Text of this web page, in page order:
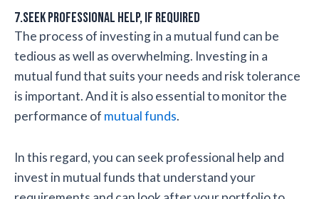
7.Seek professional help, if required
The process of investing in a mutual fund can be
tedious as well as overwhelming. Investing in a
mutual fund that suits your needs and risk tolerance
is important. And it is also essential to monitor the
performance of mutual funds.
In this regard, you can seek professional help and
invest in mutual funds that understand your